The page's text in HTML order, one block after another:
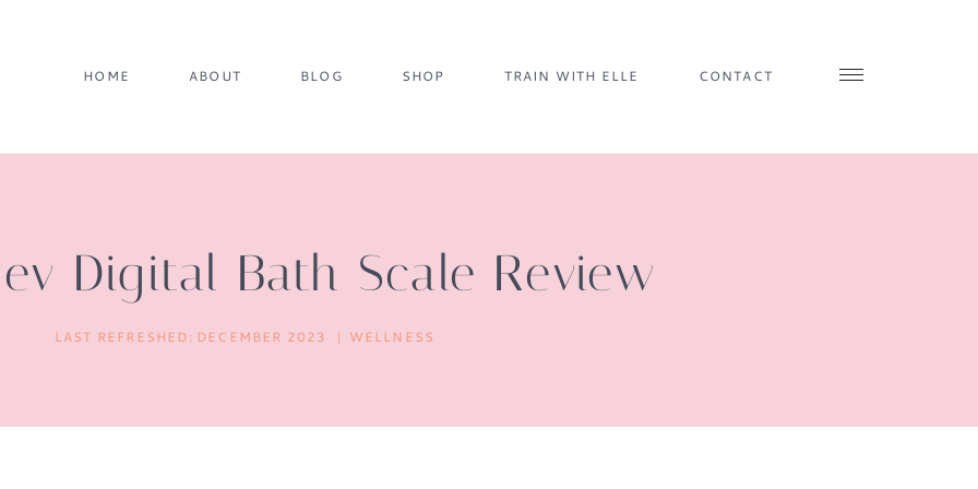
HOME ABOUT BLOG SHOP TRAIN WITH ELLE CONTACT
Digital Bath Scale Review
LAST REFRESHED: DECEMBER 2023 WELLNESS